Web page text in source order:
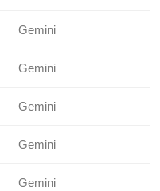
Gemini
Gemini
Gemini
Gemini
Gemini